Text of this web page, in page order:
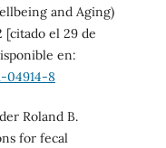
and Aging)
el 29 de
en:
04914-8
Roland B.
for fecal